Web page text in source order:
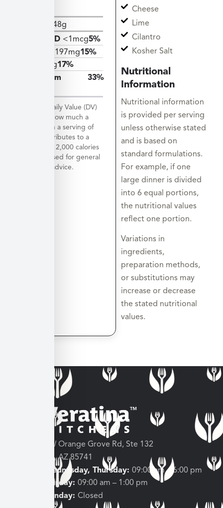
48g
Vitamin D <1mcg5%
197mg15%
3mg17%
Potassium
33%
*The % Daily Value (DV)
tells you how much a
nutrient in a serving of
food contributes to a
daily diet. 2,000 calories
a day is used for general
nutrition advice.
Cheese
Lime
Cilantro
Kosher Salt
Nutritional
Information
Nutritional information
is provided per serving
unless otherwise stated
and is based on
standard formulations.
For example, if one
large dinner is divided
into 6 equal portions,
the nutritional values
reflect one portion.
Variations in
ingredients,
preparation methods,
or substitutions may
increase or decrease
the stated nutritional
values.
3682 W Orange Grove Rd, Ste 132
Tucson, AZ 85741
Tuesday, Wednesday, Thursday: 09:00 am – 6:00 pm
Friday, Saturday: 09:00 am – 1:00 pm
Sunday, Monday: Closed